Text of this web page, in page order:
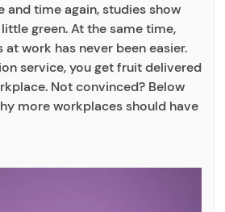
and time again, studies show
green. At the same time,
work has never been easier.
service, you get fruit delivered
Not convinced? Below
more workplaces should have